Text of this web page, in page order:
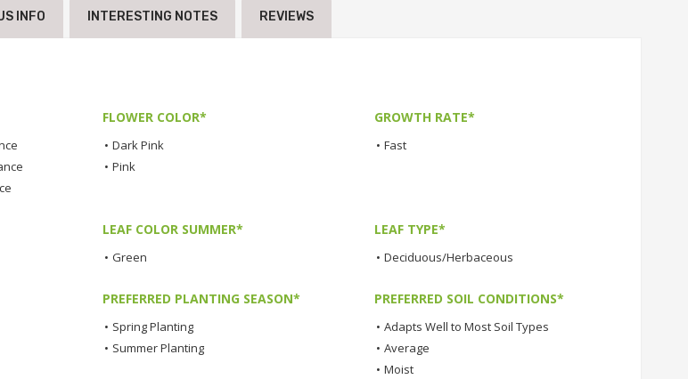
INFO INTERESTING NOTES REVIEWS
FLOWER COLOR*
• Dark Pink
• Pink
GROWTH RATE*
• Fast
LEAF COLOR SUMMER*
• Green
LEAF TYPE*
• Deciduous/Herbaceous
PREFERRED PLANTING SEASON*
• Spring Planting
• Summer Planting
PREFERRED SOIL CONDITIONS*
• Adapts Well to Most Soil Types
• Average
• Moist